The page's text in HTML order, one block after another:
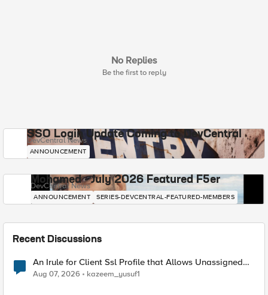
No Replies
Be the first to reply
SSO Login Update Coming to DevCentral
DevCentral News
ANNOUNCEMENT
Mohamed - July 2026 Featured F5er
DevCentral News
ANNOUNCEMENT SERIES-DEVCENTRAL-FEATURED-MEMBERS
Recent Discussions
An Irule for Client Ssl Profile that Allows Unassigned
TLS Extension Values (17516)
Aug 07, 2026 kazeem_yusuf1